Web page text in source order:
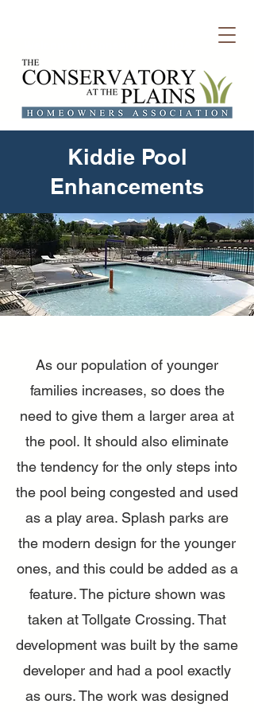
Kiddie Pool
Enhancements
As our population of younger
families increases, so does the
need to give them a larger area at
the pool. It should also eliminate
the tendency for the only steps into
the pool being congested and used
as a play area. Splash parks are
the modern design for the younger
ones, and this could be added as a
feature. The picture shown was
taken at Tollgate Crossing. That
development was built by the same
developer and had a pool exactly
as ours. The work was designed